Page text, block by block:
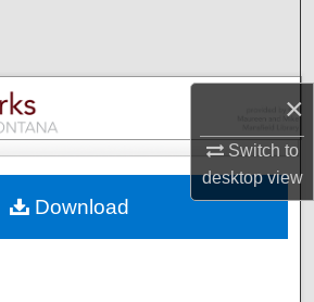
×
Switch to
desktopview
Collections
My Account
Commons Network™
Download